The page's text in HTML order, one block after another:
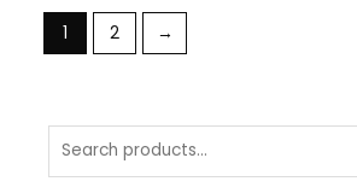
Search
1 2 →